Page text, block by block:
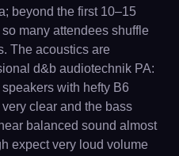
beyond the first 10–15
many attendees shuffle
The acoustics are
d&b audiotechnik PA:
with hefty B6
clear and the bass
balanced sound almost
expect very loud volume